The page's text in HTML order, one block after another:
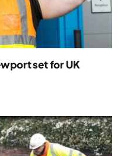
set for UK